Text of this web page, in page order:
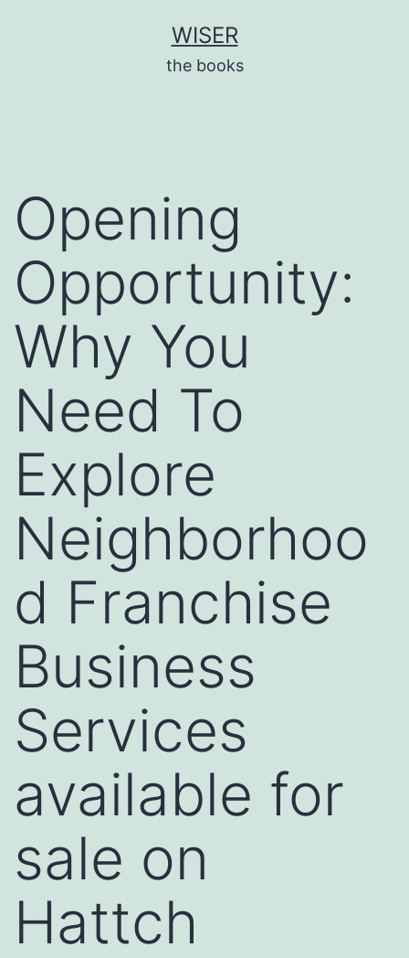
WISER
the books
Opening
Opportunity:
Why You
Need To
Explore
Neighborhoo
d Franchise
Business
Services
available for
sale on
Hattch